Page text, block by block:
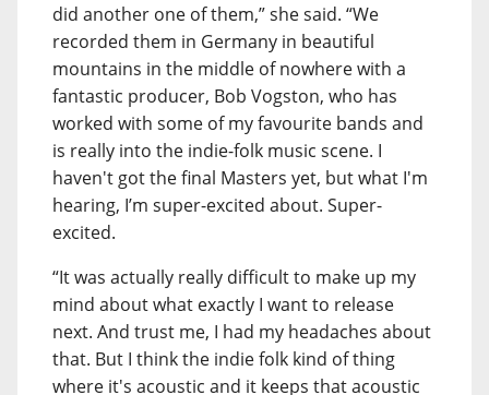
did another one of them,” she said. “We
recorded them in Germany in beautiful
mountains in the middle of nowhere with a
fantastic producer, Bob Vogston, who has
worked with some of my favourite bands and
is really into the indie-folk music scene. I
haven't got the final Masters yet, but what I'm
hearing, I’m super-excited about. Super-
excited.
“It was actually really difficult to make up my
mind about what exactly I want to release
next. And trust me, I had my headaches about
that. But I think the indie folk kind of thing
where it's acoustic and it keeps that acoustic